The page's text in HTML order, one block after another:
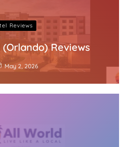
Reviews
Reviews
May 2, 2026